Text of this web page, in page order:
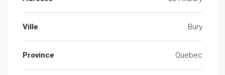
Ville Bury
Province Quebec